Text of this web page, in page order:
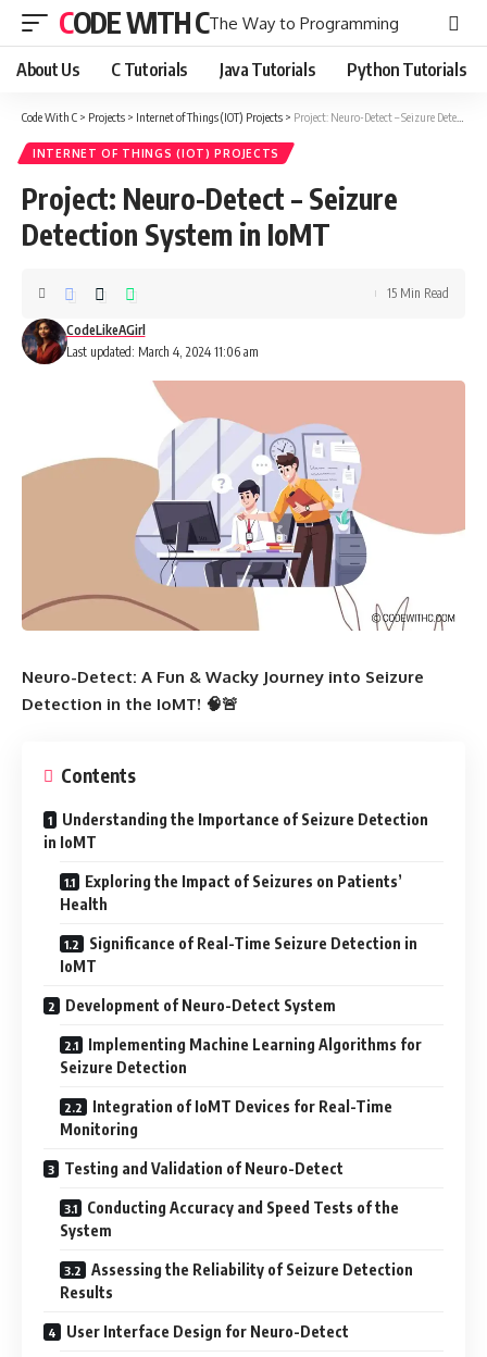
CODE WITH CThe Way to Programming
About Us C Tutorials Java Tutorials Python Tutorials
Code With C > Projects > Internet of Things (IOT) Projects > Project: Neuro-Detect – Seizure Detection System in IoMT
INTERNET OF THINGS (IOT) PROJECTS
Project: Neuro-Detect – Seizure
Detection System in IoMT
Last updated: March 4, 2024 11:06 am
CodeLikeAGirl
15 Min Read
Neuro-Detect: A Fun & Wacky Journey into Seizure
Detection in the IoMT! 🧠🚨
Contents
Understanding the Importance of Seizure Detection
in IoMT
Exploring the Impact of Seizures on Patients’
Health
Significance of Real-Time Seizure Detection in
IoMT
Development of Neuro-Detect System
Implementing Machine Learning Algorithms for
Seizure Detection
Integration of IoMT Devices for Real-Time
Monitoring
Testing and Validation of Neuro-Detect
Conducting Accuracy and Speed Tests of the
System
Assessing the Reliability of Seizure Detection
Results
User Interface Design for Neuro-Detect